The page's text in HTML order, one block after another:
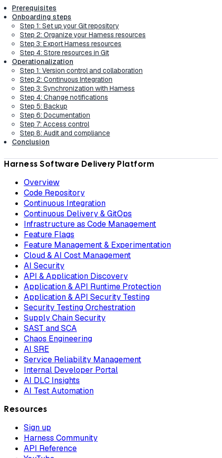
Prerequisites
Onboarding steps
Step 1: Set up your Git repository
Step 2: Organize your Harness resources
Step 3: Export Harness resources
Step 4: Store resources in Git
Operationalization
Step 1: Version control and collaboration
Step 2: Continuous Integration
Step 3: Synchronization with Harness
Step 4: Change notifications
Step 5: Backup
Step 6: Documentation
Step 7: Access control
Step 8: Audit and compliance
Conclusion
Harness Software Delivery Platform
Overview
Code Repository
Continuous Integration
Continuous Delivery & GitOps
Infrastructure as Code Management
Feature Flags
Feature Management & Experimentation
Cloud & AI Cost Management
AI Security
API & Application Discovery
Application & API Runtime Protection
Application & API Security Testing
Security Testing Orchestration
Supply Chain Security
SAST and SCA
Chaos Engineering
AI SRE
Service Reliability Management
Internal Developer Portal
AI DLC Insights
AI Test Automation
Resources
Sign up
Harness Community
API Reference